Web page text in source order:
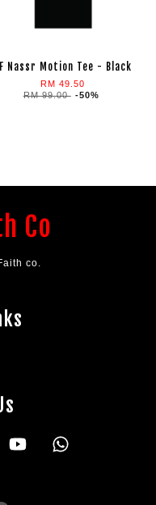
Nassr Motion Tee - Black
RM 49.50
RM 99.00 -50%
Co
co.
YouTube